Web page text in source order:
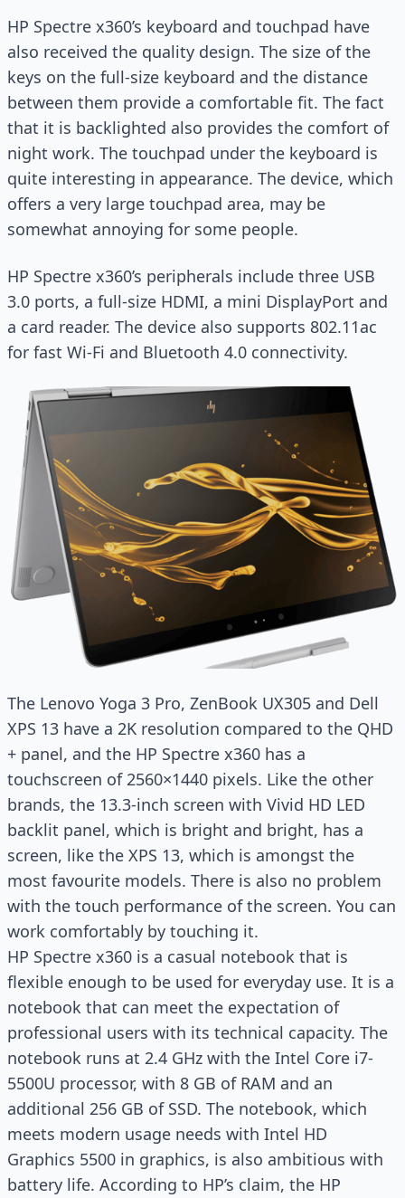
HP Spectre x360’s keyboard and touchpad have
also received the quality design. The size of the
keys on the full-size keyboard and the distance
between them provide a comfortable fit. The fact
that it is backlighted also provides the comfort of
night work. The touchpad under the keyboard is
quite interesting in appearance. The device, which
offers a very large touchpad area, may be
somewhat annoying for some people.
HP Spectre x360’s peripherals include three USB
3.0 ports, a full-size HDMI, a mini DisplayPort and
a card reader. The device also supports 802.11ac
for fast Wi-Fi and Bluetooth 4.0 connectivity.
The Lenovo Yoga 3 Pro, ZenBook UX305 and Dell
XPS 13 have a 2K resolution compared to the QHD
+ panel, and the HP Spectre x360 has a
touchscreen of 2560×1440 pixels. Like the other
brands, the 13.3-inch screen with Vivid HD LED
backlit panel, which is bright and bright, has a
screen, like the XPS 13, which is amongst the
most favourite models. There is also no problem
with the touch performance of the screen. You can
work comfortably by touching it.
HP Spectre x360 is a casual notebook that is
flexible enough to be used for everyday use. It is a
notebook that can meet the expectation of
professional users with its technical capacity. The
notebook runs at 2.4 GHz with the Intel Core i7-
5500U processor, with 8 GB of RAM and an
additional 256 GB of SSD. The notebook, which
meets modern usage needs with Intel HD
Graphics 5500 in graphics, is also ambitious with
battery life. According to HP’s claim, the HP